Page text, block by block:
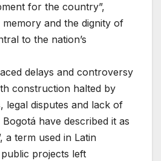
for the country”,
and the dignity of
to the nation’s
delays and controversy
construction halted by
legal disputes and lack of
have described it as
a term used in Latin
projects left